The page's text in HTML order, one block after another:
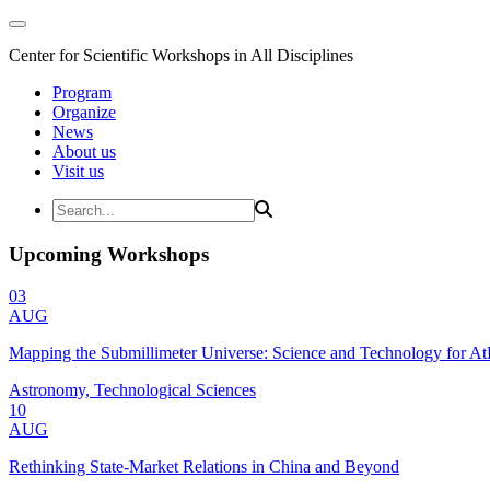
Center for Scientific Workshops in All Disciplines
Program
Organize
News
About us
Visit us
Upcoming Workshops
03
AUG
Mapping the Submillimeter Universe: Science and Technology for
Astronomy, Technological Sciences
10
AUG
Rethinking State-Market Relations in China and Beyond